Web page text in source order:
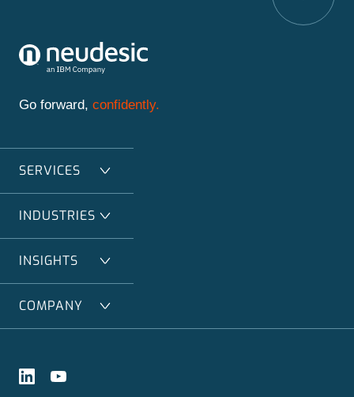
Go forward, confidently.
SERVICES
INDUSTRIES
INSIGHTS
COMPANY